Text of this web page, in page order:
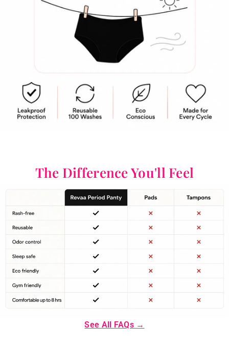
The Difference You'll Feel
See All FAQs →